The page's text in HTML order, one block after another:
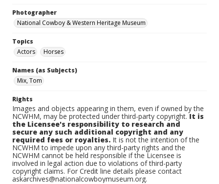
Photographer
National Cowboy & Western Heritage Museum
Topics
Actors
Horses
Names (as Subjects)
Mix, Tom
Rights
Images and objects appearing in them, even if owned by the
NCWHM, may be protected under third-party copyright.It is
the Licensee's responsibility to research and
secure any such additional copyright and any
required fees or royalties. It is not the intention of the
NCWHM to impede upon any third-party rights and the
NCWHM cannot be held responsible if the Licensee is
involved in legal action due to violations of third-party
copyright claims. For Credit line details please contact
askarchives@nationalcowboymuseum.org.